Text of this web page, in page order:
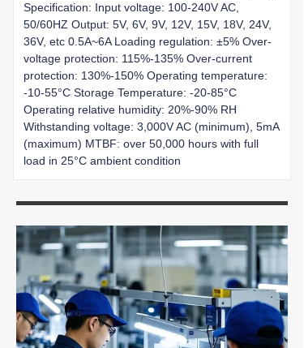
Specification: Input voltage: 100-240V AC,
50/60HZ Output: 5V, 6V, 9V, 12V, 15V, 18V, 24V,
36V, etc 0.5A~6A Loading regulation: ±5% Over-
voltage protection: 115%-135% Over-current
protection: 130%-150% Operating temperature:
-10-55°C Storage Temperature: -20-85°C
Operating relative humidity: 20%-90% RH
Withstanding voltage: 3,000V AC (minimum), 5mA
(maximum) MTBF: over 50,000 hours with full
load in 25°C ambient condition